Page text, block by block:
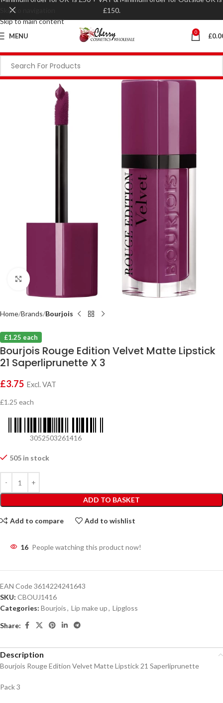
Skip to navigation
Skip to main content
MENU 0 £
Click to enlarge
Home Brands Bourjois
£1.25 each
Bourjois Rouge Edition Velvet Matte Lipstick
21 Saperliprunette X 3
£3.75 Excl. VAT
£1.25 each
3052503261416
505 in stock
ADD TO BASKET
Add to compare Add to wishlist
16 People watching this product now!
EAN Code3614224241643
SKU: CBOUJ1416
Categories: Bourjois, Lip make up, Lipgloss
Share:
Description
Bourjois Rouge Edition Velvet Matte Lipstick 21 Saperliprunette
Pack 3
£150.